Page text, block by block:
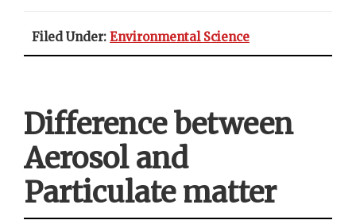
Filed Under: Environmental Science
Difference between
Aerosol and
Particulate matter